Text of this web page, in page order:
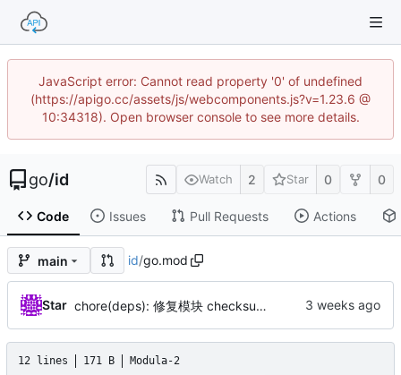
JavaScript error: Cannot read property '0' of undefined
(https://apigo.cc/assets/js/webcomponents.js?v=1.23.6 @
10:34318). Open browser console to see more details.
go/id Watch 2 Star 0 0
Code Issues Pull Requests Actions
main id/go.mod
Star chore(deps): 修复模块 checksum（by AI）
12 lines 171 B Modula-2